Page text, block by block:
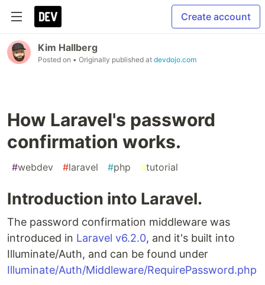
Create account
Kim Hallberg
Posted on • Originally published at devdojo.com
How Laravel's password
confirmation works.
#webdev #laravel #php #tutorial
Introduction into Laravel.
The password confirmation middleware was
introduced in Laravel v6.2.0, and it's built into
Illuminate/Auth, and can be found under
Illuminate/Auth/Middleware/RequirePassword.php